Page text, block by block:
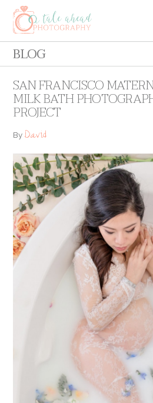
BLOG
SAN FRANCISCO
MILK BATH
PROJECT
ByDavid